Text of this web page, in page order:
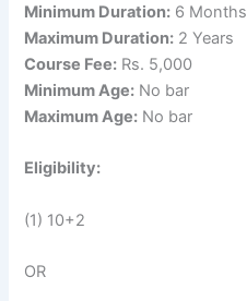
Minimum Duration: 6 Months
Maximum Duration: 2 Years
Course Fee: Rs. 5,000
Minimum Age: No bar
Maximum Age: No bar
Eligibility:
(1) 10+2
OR